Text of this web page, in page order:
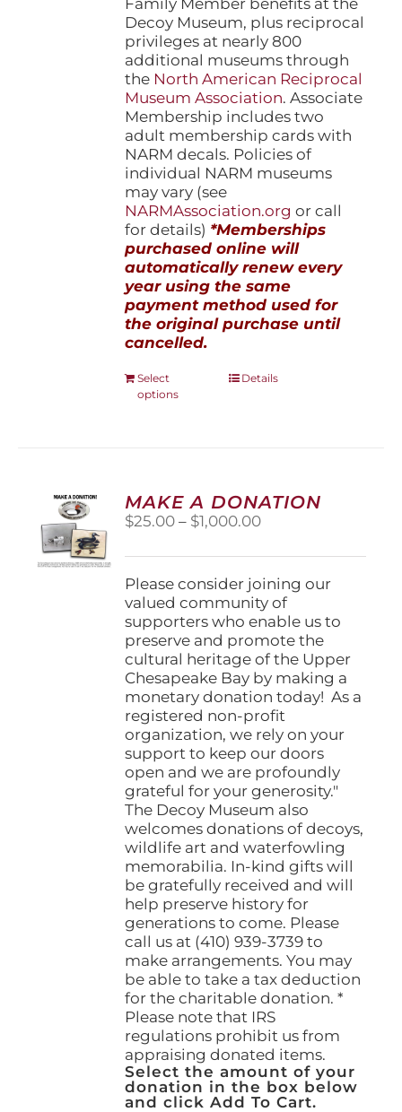
Decoy Museum, plus reciprocal
privileges at nearly 800
additional museums through
the North American Reciprocal
Museum Association. Associate
Membership includes two
adult membership cards with
NARM decals. Policies of
individual NARM museums
may vary (see
NARMAssociation.org or call
for details) *Memberships
purchased online will
automatically renew every
year using the same
payment method used for
the original purchase until
cancelled.
Select
options
This
options
may
be
the
product
page
Details
MAKE A DONATION
$25.00 – $1,000.00Price
$25.00
through
$1,000.00
Please consider joining our
valued community of
supporters who enable us to
preserve and promote the
cultural heritage of the Upper
Chesapeake Bay by making a
monetary donation today! As a
registered non-profit
organization, we rely on your
support to keep our doors
open and we are profoundly
grateful for your generosity."
The Decoy Museum also
welcomes donations of decoys,
wildlife art and waterfowling
memorabilia. In-kind gifts will
be gratefully received and will
help preserve history for
generations to come. Please
call us at (410) 939-3739 to
make arrangements. You may
be able to take a tax deduction
for the charitable donation. *
Please note that IRS
regulations prohibit us from
appraising donated items.
Select the amount of your
donation in the box below
and click Add To Cart.